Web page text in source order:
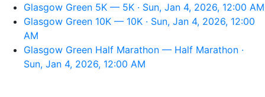
Glasgow Green 5K — 5K · Sun, Jan 4, 2026, 12:00 AM
Glasgow Green 10K — 10K · Sun, Jan 4, 2026, 12:00
AM
Glasgow Green Half Marathon — Half Marathon ·
Sun, Jan 4, 2026, 12:00 AM